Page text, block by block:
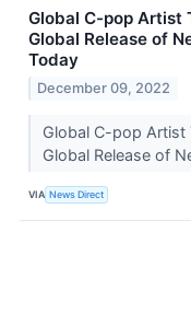
Global C-pop Artist
Global Release of
Today
December 09, 2022
Global C-pop Artist
Global Release of
VIA News Direct